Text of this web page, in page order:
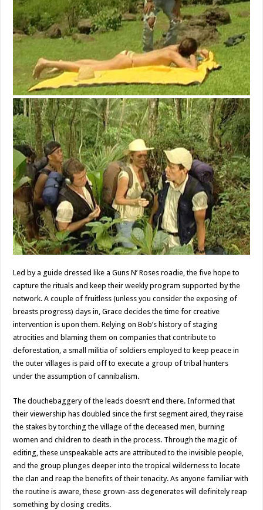
Led by a guide dressed like a Guns N’ Roses roadie, the five hope to
capture the rituals and keep their weekly program supported by the
network. A couple of fruitless (unless you consider the exposing of
breasts progress) days in, Grace decides the time for creative
intervention is upon them. Relying on Bob’s history of staging
atrocities and blaming them on companies that contribute to
deforestation, a small militia of soldiers employed to keep peace in
the outer villages is paid off to execute a group of tribal hunters
under the assumption of cannibalism.
The douchebaggery of the leads doesn’t end there. Informed that
their viewership has doubled since the first segment aired, they raise
the stakes by torching the village of the deceased men, burning
women and children to death in the process. Through the magic of
editing, these unspeakable acts are attributed to the invisible people,
and the group plunges deeper into the tropical wilderness to locate
the clan and reap the benefits of their tenacity. As anyone familiar with
the routine is aware, these grown-ass degenerates will definitely reap
something by closing credits.